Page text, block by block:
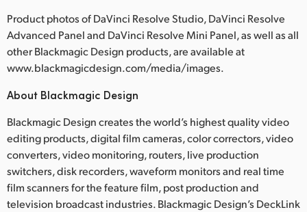
Product photos of DaVinci Resolve Studio, DaVinci Resolve
Advanced Panel and DaVinci Resolve Mini Panel, as well as all
other Blackmagic Design products, are available at
www.blackmagicdesign.com/media/images.
About Blackmagic Design
Blackmagic Design creates the world’s highest quality video
editing products, digital film cameras, color correctors, video
converters, video monitoring, routers, live production
switchers, disk recorders, waveform monitors and real time
film scanners for the feature film, post production and
television broadcast industries. Blackmagic Design’s DeckLink